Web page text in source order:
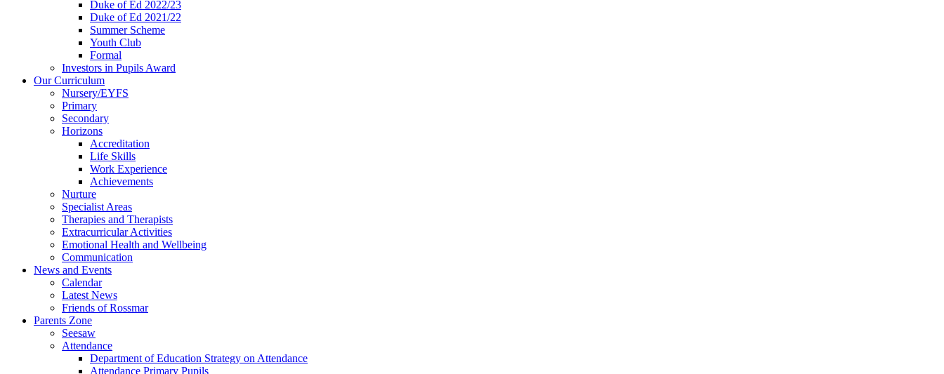
Duke of Ed 2022/23
Duke of Ed 2021/22
Summer Scheme
Youth Club
Formal
Investors in Pupils Award
Our Curriculum
Nursery/EYFS
Primary
Secondary
Horizons
Accreditation
Life Skills
Work Experience
Achievements
Nurture
Specialist Areas
Therapies and Therapists
Extracurricular Activities
Emotional Health and Wellbeing
Communication
News and Events
Calendar
Latest News
Friends of Rossmar
Parents Zone
Seesaw
Attendance
Department of Education Strategy on Attendance
Attendance Primary Pupils